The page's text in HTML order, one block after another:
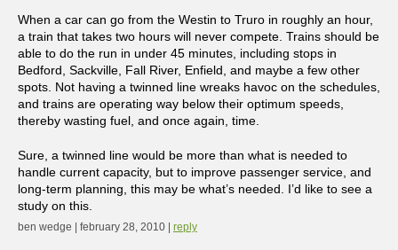
When a car can go from the Westin to Truro in roughly an hour,
a train that takes two hours will never compete. Trains should be
able to do the run in under 45 minutes, including stops in
Bedford, Sackville, Fall River, Enfield, and maybe a few other
spots. Not having a twinned line wreaks havoc on the schedules,
and trains are operating way below their optimum speeds,
thereby wasting fuel, and once again, time.
Sure, a twinned line would be more than what is needed to
handle current capacity, but to improve passenger service, and
long-term planning, this may be what’s needed. I’d like to see a
study on this.
ben wedge | february 28, 2010 | reply